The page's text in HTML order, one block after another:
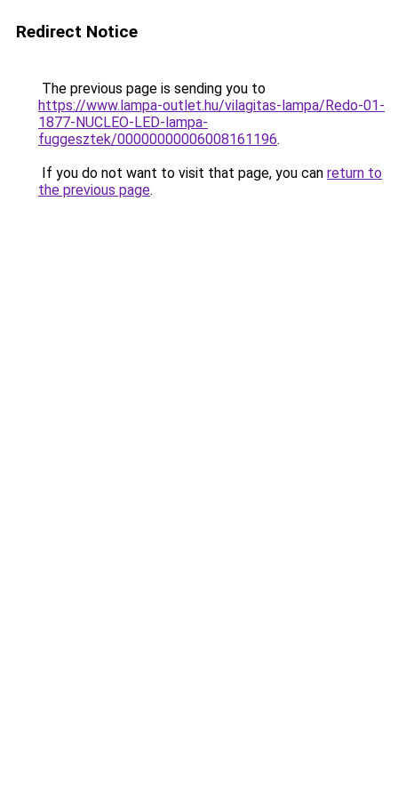
Redirect Notice
The previous page is sending you to
https://www.lampa-outlet.hu/vilagitas-lampa/Redo-01-
1877-NUCLEO-LED-lampa-
fuggesztek/00000000006008161196.
If you do not want to visit that page, you can return to
the previous page.